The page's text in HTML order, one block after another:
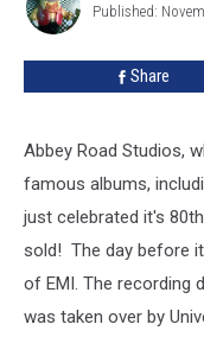
Swanson
Published:
Share
Abbey Road Studios,
famous albums,
just celebrated it's
sold! The day before
of EMI. The recording
was taken over by